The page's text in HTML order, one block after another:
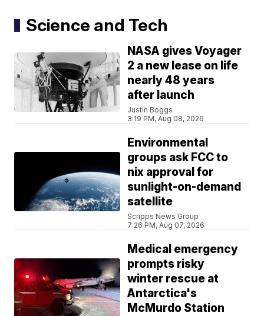
Science and Tech
NASA gives Voyager
2 a new lease on life
nearly 48 years
after launch
Justin Boggs
3:19 PM, Aug 08, 2026
Environmental
groups ask FCC to
nix approval for
sunlight-on-demand
satellite
Scripps News Group
7:26 PM, Aug 07, 2026
Medical emergency
prompts risky
winter rescue at
Antarctica's
McMurdo Station